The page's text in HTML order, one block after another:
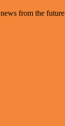
from the future